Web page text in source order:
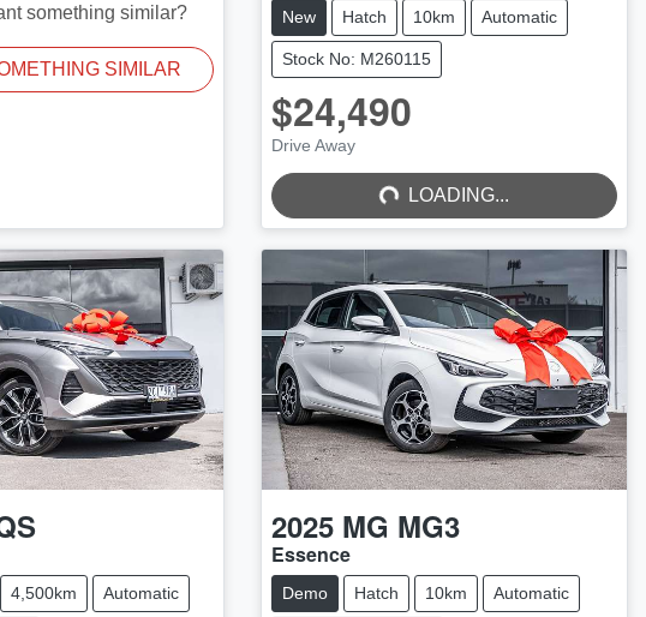
something similar?
SIMILAR
New Hatch 10km Automatic
Stock No: M260115
$24,490
Drive Away
LOADING... LOADING...
4,500km Automatic
2025 MG MG3
Essence
Demo Hatch 10km Automatic